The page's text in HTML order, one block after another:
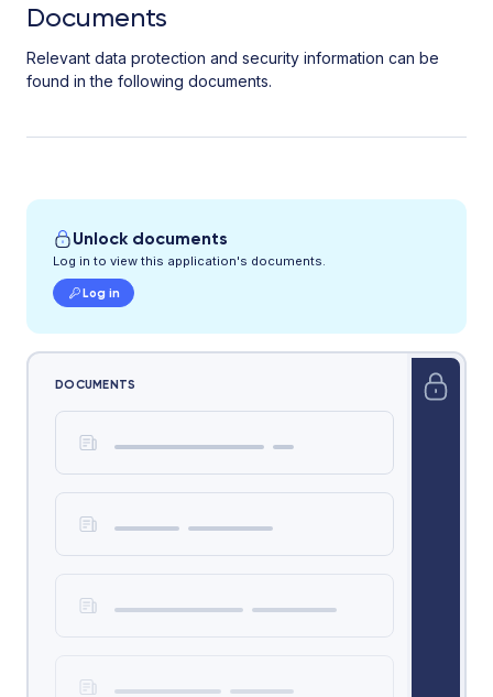
Documents
Relevant data protection and security information can be
found in the following documents.
Unlock documents
Log in to view this application's documents.
Log in
DOCUMENTS